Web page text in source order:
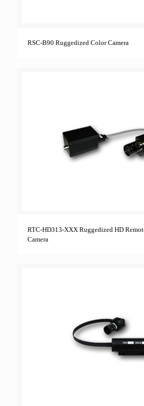
RSC-B90 Ruggedized Color Camera
RTC-HD313-XXX Ruggedized HD
Camera